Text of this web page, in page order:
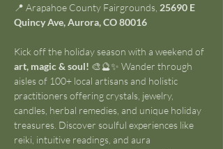
📍 Arapahoe County Fairgrounds, 25690 E
Quincy Ave, Aurora, CO 80016
Kick off the holiday season with a weekend of
art, magic & soul! 🎨🔮✨ Wander through
aisles of 100+ local artisans and holistic
practitioners offering crystals, jewelry,
candles, herbal remedies, and unique holiday
treasures. Discover soulful experiences like
reiki, intuitive readings, and aura